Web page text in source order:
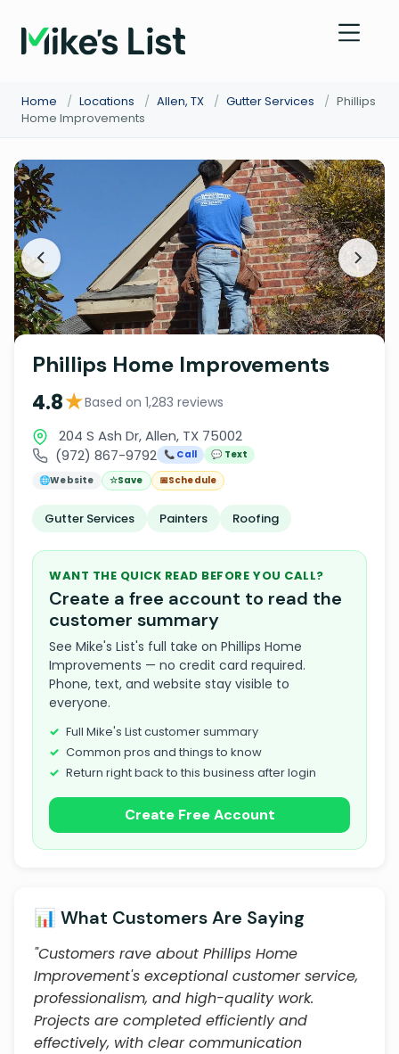
Home / Locations / Allen, TX / Gutter Services / Phillips
Home Improvements
Phillips Home Improvements
4.8★Based on 1,283 reviews
204 S Ash Dr, Allen, TX 75002
(972) 867-9792 📞 Call
💬 Text
🌐Website ☆Save 📅Schedule
Gutter Services Painters Roofing
WANT THE QUICK READ BEFORE YOU CALL?
Create a free account to read the
customer summary
See Mike's List's full take on Phillips Home
Improvements — no credit card required.
Phone, text, and website stay visible to
everyone.
Full Mike's List customer summary
Common pros and things to know
Return right back to this business after login
Create Free Account
📊 What Customers Are Saying
"Customers rave about Phillips Home
Improvement's exceptional customer service,
professionalism, and high-quality work.
Projects are completed efficiently and
effectively, with clear communication